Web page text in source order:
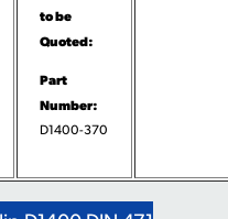
to be
Quoted:
Part
Number:
D1400-370